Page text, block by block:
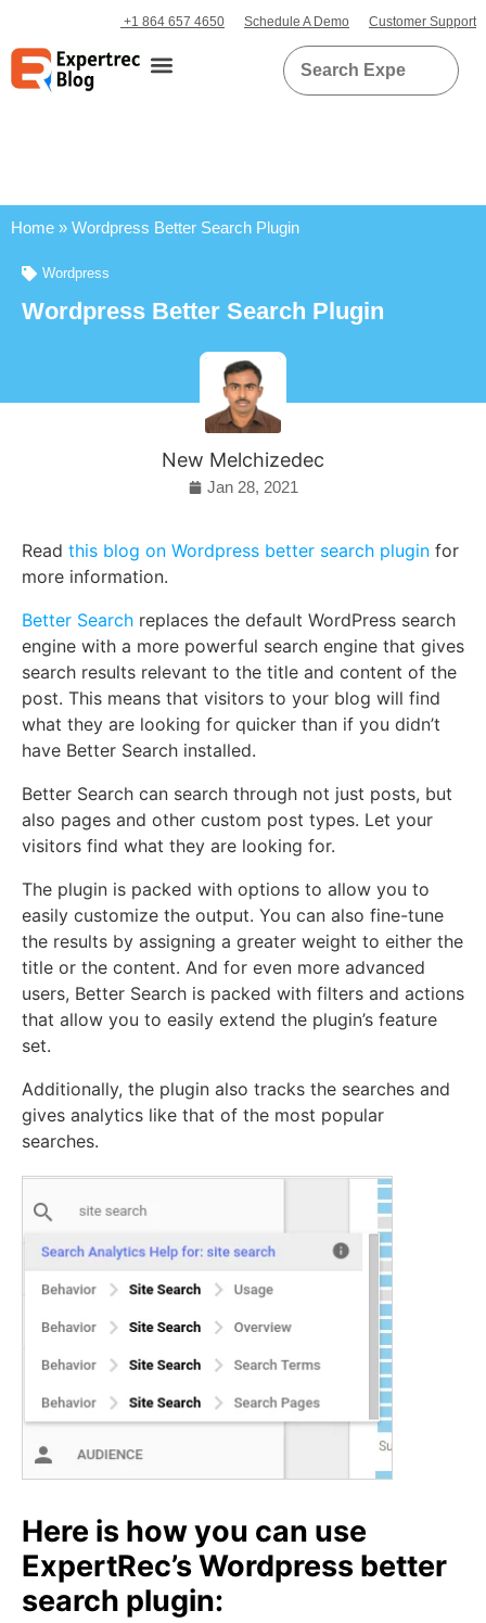
+1 864 657 4650 Schedule A Demo Customer Support
Home » Wordpress Better Search Plugin
Wordpress
Wordpress Better Search Plugin
New Melchizedec
Jan 28, 2021
Read this blog on Wordpress better search plugin for
more information.
Better Search replaces the default WordPress search
engine with a more powerful search engine that gives
search results relevant to the title and content of the
post. This means that visitors to your blog will find
what they are looking for quicker than if you didn’t
have Better Search installed.
Better Search can search through not just posts, but
also pages and other custom post types. Let your
visitors find what they are looking for.
The plugin is packed with options to allow you to
easily customize the output. You can also fine-tune
the results by assigning a greater weight to either the
title or the content. And for even more advanced
users, Better Search is packed with filters and actions
that allow you to easily extend the plugin’s feature
set.
Additionally, the plugin also tracks the searches and
gives analytics like that of the most popular
searches.
Here is how you can use
ExpertRec’s Wordpress better
search plugin: